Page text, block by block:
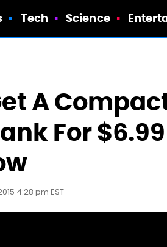
Tech Science
A
For
4:28 pm EST